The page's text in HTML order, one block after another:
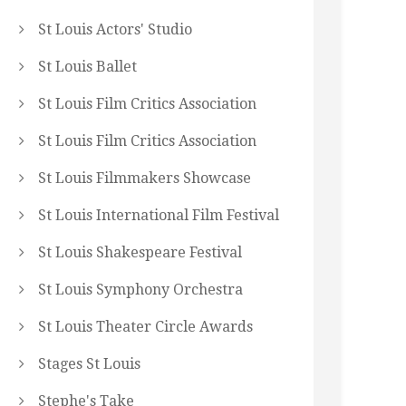
St Louis Actors' Studio
St Louis Ballet
St Louis Film Critics Association
St Louis Film Critics Association
St Louis Filmmakers Showcase
St Louis International Film Festival
St Louis Shakespeare Festival
St Louis Symphony Orchestra
St Louis Theater Circle Awards
Stages St Louis
Stephe's Take